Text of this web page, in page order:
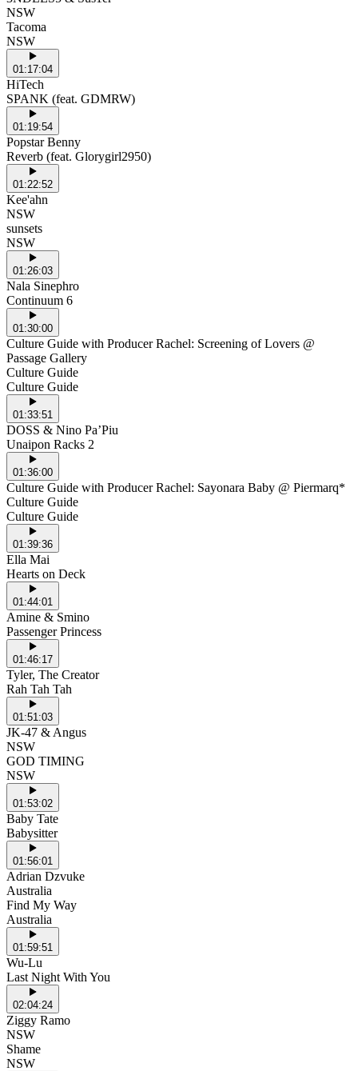
NSW
Tacoma
NSW
01:17:04
HiTech
SPANK (feat. GDMRW)
01:19:54
Popstar Benny
Reverb (feat. Glorygirl2950)
01:22:52
Kee'ahn
NSW
sunsets
NSW
01:26:03
Nala Sinephro
Continuum 6
01:30:00
Culture Guide with Producer Rachel: Screening of Lovers @
Passage Gallery
Culture Guide
Culture Guide
01:33:51
DOSS & Nino Pa’Piu
Unaipon Racks 2
01:36:00
Culture Guide with Producer Rachel: Sayonara Baby @ Piermarq*
Culture Guide
Culture Guide
01:39:36
Ella Mai
Hearts on Deck
01:44:01
Amine & Smino
Passenger Princess
01:46:17
Tyler, The Creator
Rah Tah Tah
01:51:03
JK-47 & Angus
NSW
GOD TIMING
NSW
01:53:02
Baby Tate
Babysitter
01:56:01
Adrian Dzvuke
Australia
Find My Way
Australia
01:59:51
Wu-Lu
Last Night With You
02:04:24
Ziggy Ramo
NSW
Shame
NSW